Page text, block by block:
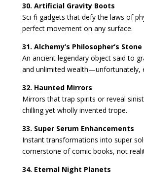
30. Artificial Gravity Boots
Sci-fi gadgets that defy the laws of
perfect movement on any surface.
31. Alchemy’s Philosopher’s Stone
An ancient legendary object said to
and unlimited wealth—unfortunately,
32. Haunted Mirrors
Mirrors that trap spirits or reveal
chilling yet wholly invented trope.
33. Super Serum Enhancements
Instant transformations into super
cornerstone of comic books, not
34. Eternal Night Planets